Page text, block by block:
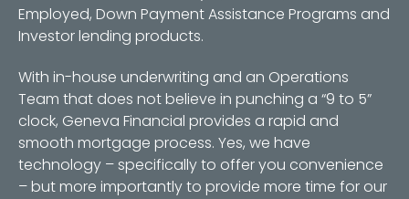
Employed, Down Payment Assistance Programs and
Investor lending products.
With in-house underwriting and an Operations
Team that does not believe in punching a “9 to 5”
clock, Geneva Financial provides a rapid and
smooth mortgage process. Yes, we have
technology – specifically to offer you convenience
– but more importantly to provide more time for our